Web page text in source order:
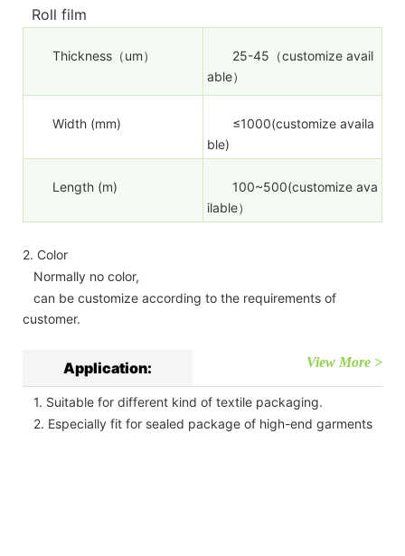
Roll film
Thickness（um）
25-45（customize avail
able）
Width (mm)
≤1000(customize availa
ble)
Length (m)
100~500(customize ava
ilable）
2. Color
Normally no color,
can be customize according to the requirements of
customer.
Application: View More >
1. Suitable for different kind of textile packaging.
2. Especially fit for sealed package of high-end garments